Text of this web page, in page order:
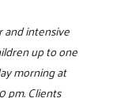
and intensive
up to one
morning at
pm. Clients